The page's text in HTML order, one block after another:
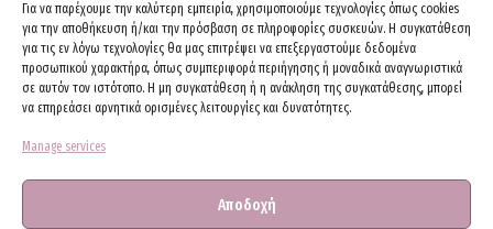
Για να παρέχουμε την καλύτερη εμπειρία, χρησιμοποιούμε τεχνολογίες όπως cookies
για την αποθήκευση ή/και την πρόσβαση σε πληροφορίες συσκευών. Η συγκατάθεση
για τις εν λόγω τεχνολογίες θα μας επιτρέψει να επεξεργαστούμε δεδομένα
προσωπικού χαρακτήρα, όπως συμπεριφορά περιήγησης ή μοναδικά αναγνωριστικά
σε αυτόν τον ιστότοπο. Η μη συγκατάθεση ή η ανάκληση της συγκατάθεσης, μπορεί
να επηρεάσει αρνητικά ορισμένες λειτουργίες και δυνατότητες.
Manage services
Αποδοχή